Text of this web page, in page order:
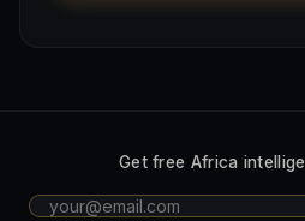
Get free Africa